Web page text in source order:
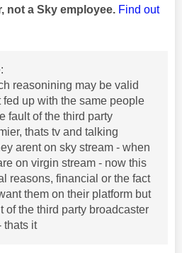
not a Sky employee. Find out
reasonining may be valid
fed up with the same people
fault of the third party
thats tv and talking
arent on sky stream - when
on virgin stream - now this
reasons, financial or the fact
them on their platform but
of the third party broadcaster
thats it